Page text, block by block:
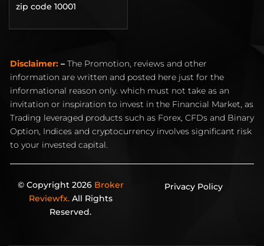
zip code 10001
Disclaimer: – The Promotion, reviews and other
information are written and posted here just for the
informational reason only. which must not take as an
invitation or inspiration to invest in the Financial Market, as
Trading leveraged products such as Forex, CFDs and Binary
Option, Indices and cryptocurrency involves significant risk
to your invested capital.
© Copyright 2026 Broker
Reviewfx.All Rights
Reserved.
Privacy Policy